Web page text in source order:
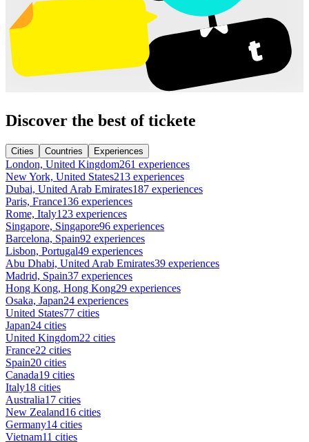
Discover the best of tickete
Cities Countries Experiences
London, United Kingdom261 experiences
New York, United States213 experiences
Dubai, United Arab Emirates187 experiences
Paris, France136 experiences
Rome, Italy123 experiences
Singapore, Singapore96 experiences
Barcelona, Spain92 experiences
Lisbon, Portugal49 experiences
Abu Dhabi, United Arab Emirates39 experiences
Madrid, Spain37 experiences
Hong Kong, Hong Kong29 experiences
Osaka, Japan24 experiences
United States77 cities
Japan24 cities
United Kingdom22 cities
France22 cities
Spain20 cities
Canada19 cities
Italy18 cities
Australia17 cities
New Zealand16 cities
Germany14 cities
Vietnam11 cities